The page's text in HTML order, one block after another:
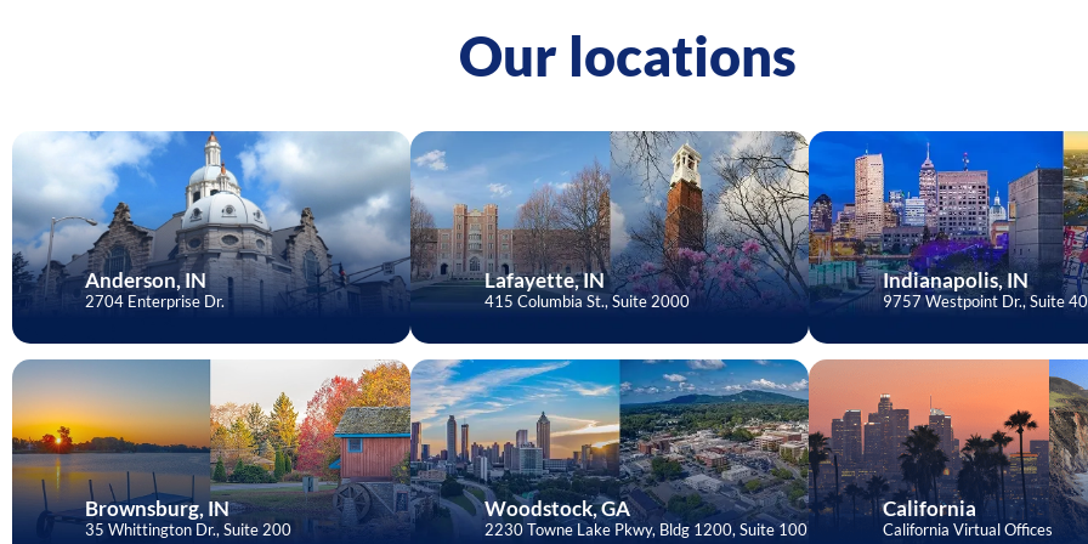
Our locations
Anderson, IN
2704 Enterprise Dr.
Lafayette, IN
415 Columbia St., Suite 2000
Indianapolis, IN
9757 Westpoint Dr., Suite
Brownsburg, IN
35 Whittington Dr., Suite 200
Woodstock, GA
2230 Towne Lake Pkwy, Bldg 1200, Suite 100
California
California Virtual Offices